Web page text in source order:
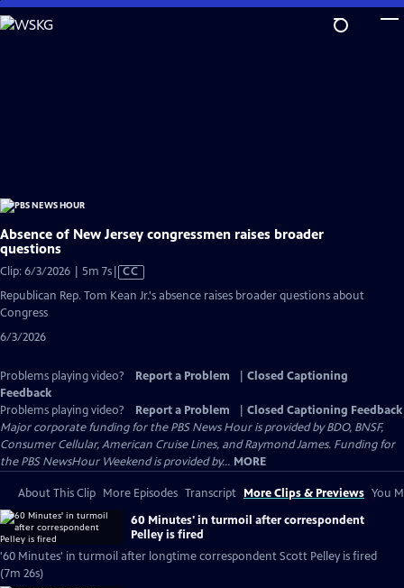
Skip
to
Absence of New Jersey congressmen raises broader
questions
Clip: 6/3/2026 | 5m 7sVideo
CC
Republican Rep. Tom Kean Jr.'s absence raises broader questions about
Congress
6/3/2026
Problems playing video? Report a Problem
Closed Captioning
Feedback
Problems playing video?
Report a Problem
Closed Captioning Feedback
Major corporate funding for the PBS News Hour is provided by BDO, BNSF,
Consumer Cellular, American Cruise Lines, and Raymond James. Funding for
the PBS NewsHour Weekend is provided by... MORE
About This Clip More Episodes Transcript More Clips & Previews You
60 Minutes' in turmoil after correspondent
Pelley is fired
'60 Minutes' in turmoil after longtime correspondent Scott Pelley is fired
(7m 26s)